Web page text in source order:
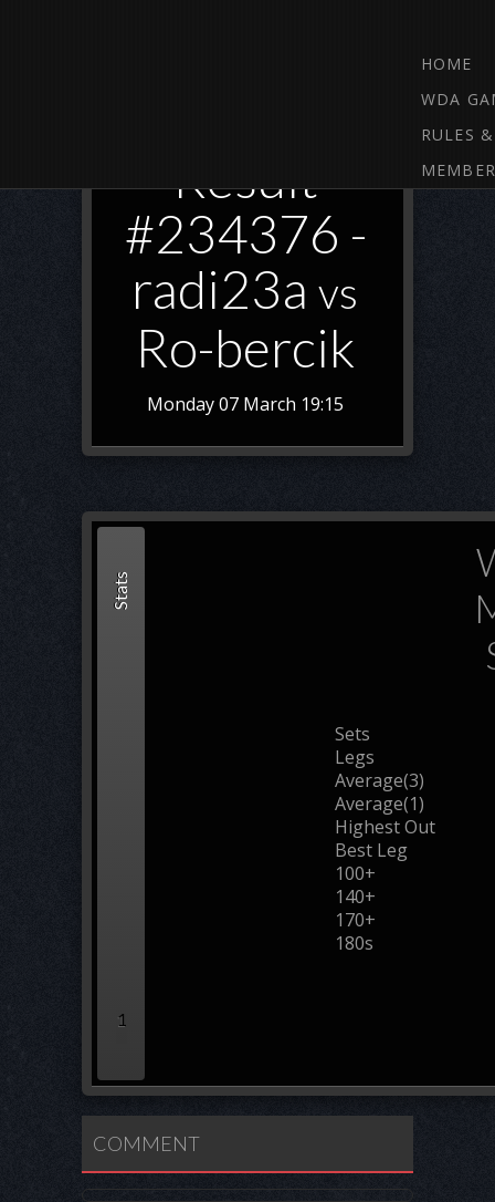
HOME
WDA
RULES
Result
#234376 -
radi23a vs
Ro-bercik
Monday 07 March 19:15
Stats
1
Sets
Legs
Average(3)
Average(1)
Highest Out
Best Leg
100+
140+
170+
180s
COMMENT